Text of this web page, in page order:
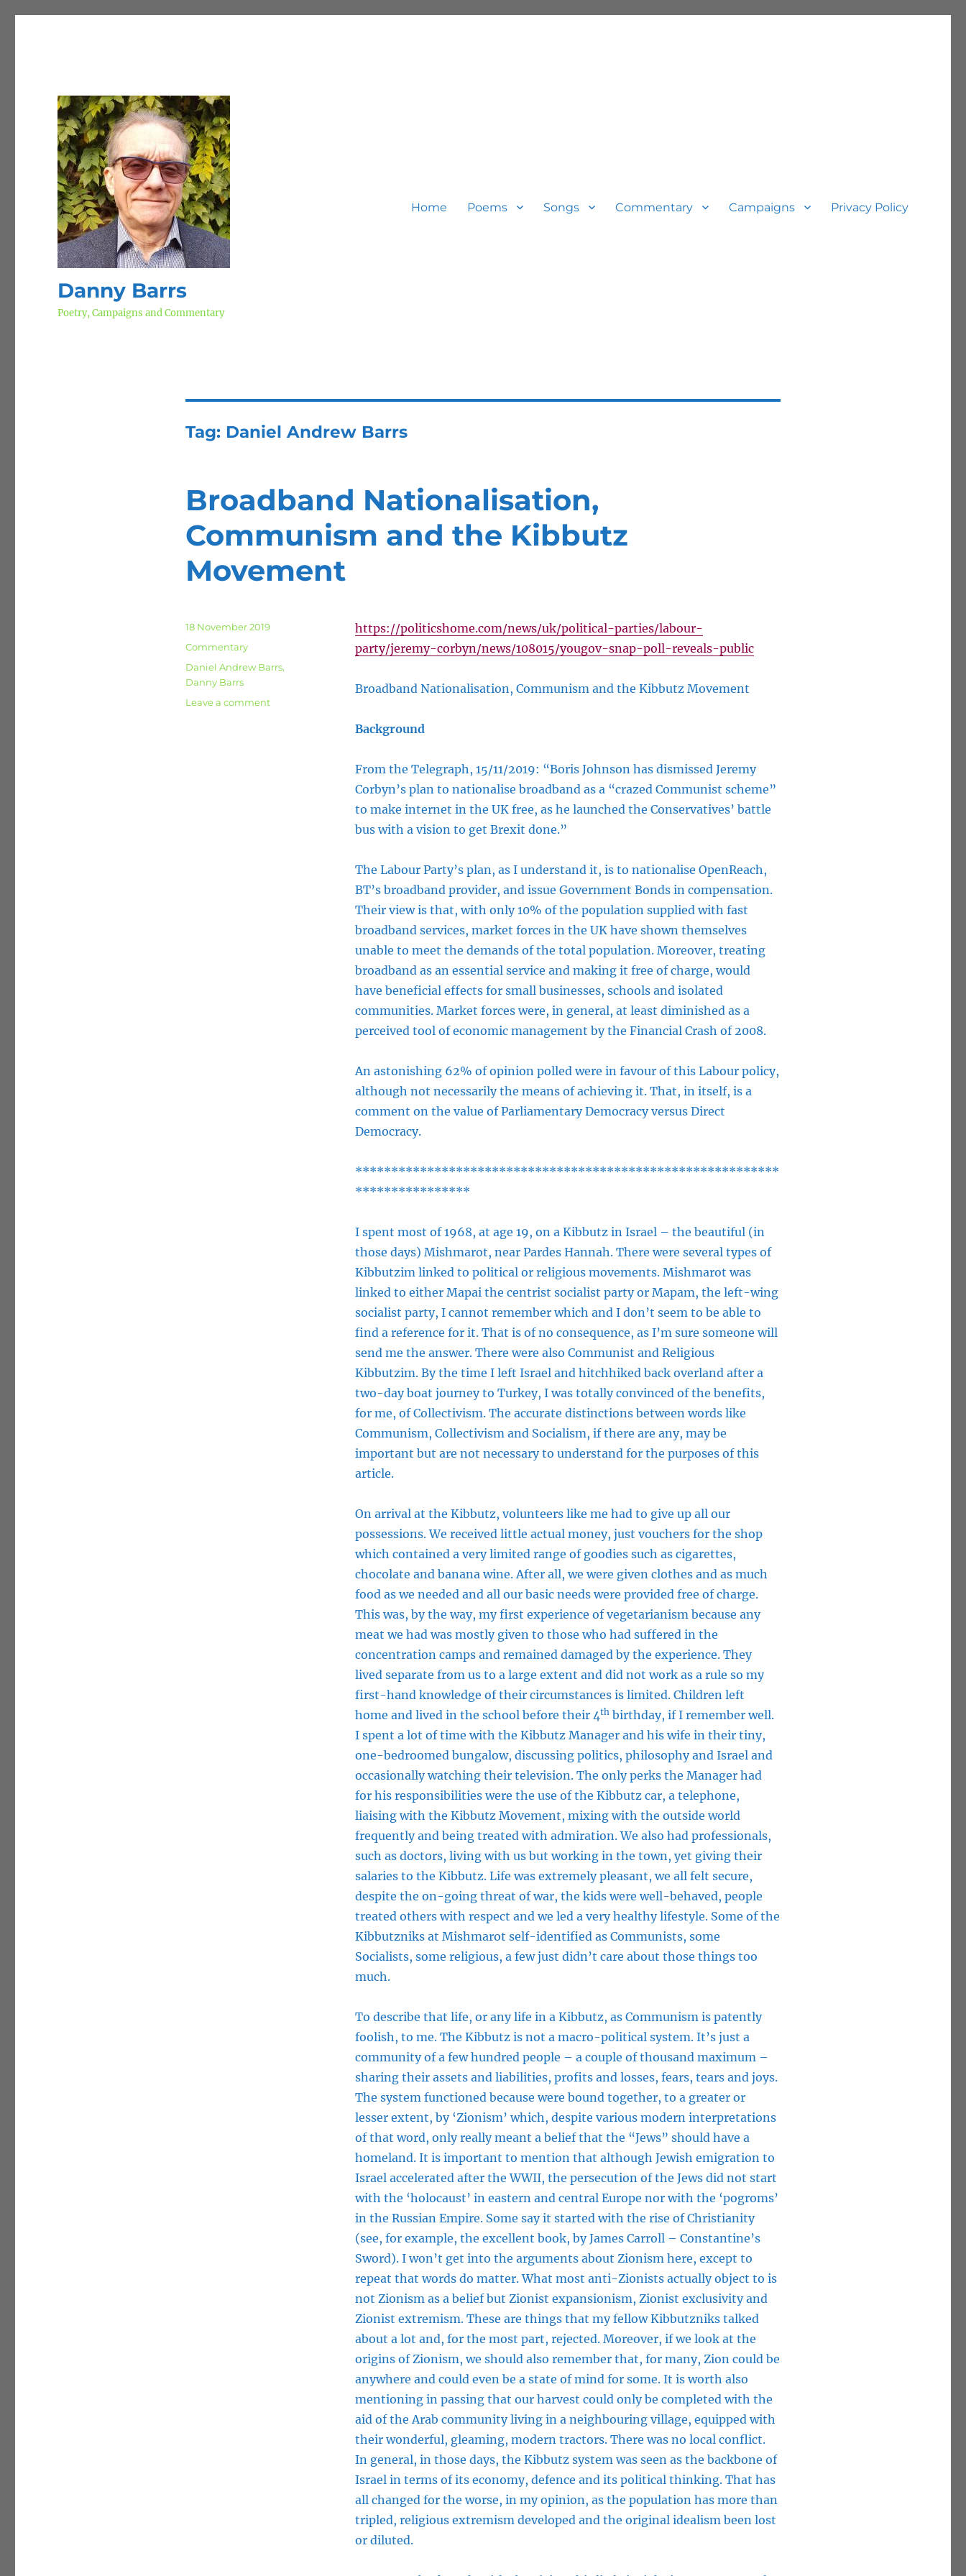
Danny Barrs
Poetry, Campaigns and Commentary
Home Poems Songs Commentary Campaigns Privacy Policy
Tag: Daniel Andrew Barrs
Broadband Nationalisation,
Communism and the Kibbutz
Movement
https://politicshome.com/news/uk/political-parties/labour-
party/jeremy-corbyn/news/108015/yougov-snap-poll-reveals-public
Broadband Nationalisation, Communism and the Kibbutz Movement
Background
From the Telegraph, 15/11/2019: “Boris Johnson has dismissed Jeremy
Corbyn’s plan to nationalise broadband as a “crazed Communist scheme”
to make internet in the UK free, as he launched the Conservatives’ battle
bus with a vision to get Brexit done.”
The Labour Party’s plan, as I understand it, is to nationalise OpenReach,
BT’s broadband provider, and issue Government Bonds in compensation.
Their view is that, with only 10% of the population supplied with fast
broadband services, market forces in the UK have shown themselves
unable to meet the demands of the total population. Moreover, treating
broadband as an essential service and making it free of charge, would
have beneficial effects for small businesses, schools and isolated
communities. Market forces were, in general, at least diminished as a
perceived tool of economic management by the Financial Crash of 2008.
An astonishing 62% of opinion polled were in favour of this Labour policy,
although not necessarily the means of achieving it. That, in itself, is a
comment on the value of Parliamentary Democracy versus Direct
Democracy.
***********************************************************
****************
I spent most of 1968, at age 19, on a Kibbutz in Israel – the beautiful (in
those days) Mishmarot, near Pardes Hannah. There were several types of
Kibbutzim linked to political or religious movements. Mishmarot was
linked to either Mapai the centrist socialist party or Mapam, the left-wing
socialist party, I cannot remember which and I don’t seem to be able to
find a reference for it. That is of no consequence, as I’m sure someone will
send me the answer. There were also Communist and Religious
Kibbutzim. By the time I left Israel and hitchhiked back overland after a
two-day boat journey to Turkey, I was totally convinced of the benefits,
for me, of Collectivism. The accurate distinctions between words like
Communism, Collectivism and Socialism, if there are any, may be
important but are not necessary to understand for the purposes of this
article.
On arrival at the Kibbutz, volunteers like me had to give up all our
possessions. We received little actual money, just vouchers for the shop
which contained a very limited range of goodies such as cigarettes,
chocolate and banana wine. After all, we were given clothes and as much
food as we needed and all our basic needs were provided free of charge.
This was, by the way, my first experience of vegetarianism because any
meat we had was mostly given to those who had suffered in the
concentration camps and remained damaged by the experience. They
lived separate from us to a large extent and did not work as a rule so my
first-hand knowledge of their circumstances is limited. Children left
home and lived in the school before their 4th birthday, if I remember well.
I spent a lot of time with the Kibbutz Manager and his wife in their tiny,
one-bedroomed bungalow, discussing politics, philosophy and Israel and
occasionally watching their television. The only perks the Manager had
for his responsibilities were the use of the Kibbutz car, a telephone,
liaising with the Kibbutz Movement, mixing with the outside world
frequently and being treated with admiration. We also had professionals,
such as doctors, living with us but working in the town, yet giving their
salaries to the Kibbutz. Life was extremely pleasant, we all felt secure,
despite the on-going threat of war, the kids were well-behaved, people
treated others with respect and we led a very healthy lifestyle. Some of the
Kibbutzniks at Mishmarot self-identified as Communists, some
Socialists, some religious, a few just didn’t care about those things too
much.
To describe that life, or any life in a Kibbutz, as Communism is patently
foolish, to me. The Kibbutz is not a macro-political system. It’s just a
community of a few hundred people – a couple of thousand maximum –
sharing their assets and liabilities, profits and losses, fears, tears and joys.
The system functioned because were bound together, to a greater or
lesser extent, by ‘Zionism’ which, despite various modern interpretations
of that word, only really meant a belief that the “Jews” should have a
homeland. It is important to mention that although Jewish emigration to
Israel accelerated after the WWII, the persecution of the Jews did not start
with the ‘holocaust’ in eastern and central Europe nor with the ‘pogroms’
in the Russian Empire. Some say it started with the rise of Christianity
(see, for example, the excellent book, by James Carroll – Constantine’s
Sword). I won’t get into the arguments about Zionism here, except to
repeat that words do matter. What most anti-Zionists actually object to is
not Zionism as a belief but Zionist expansionism, Zionist exclusivity and
Zionist extremism. These are things that my fellow Kibbutzniks talked
about a lot and, for the most part, rejected. Moreover, if we look at the
origins of Zionism, we should also remember that, for many, Zion could be
anywhere and could even be a state of mind for some. It is worth also
mentioning in passing that our harvest could only be completed with the
aid of the Arab community living in a neighbouring village, equipped with
their wonderful, gleaming, modern tractors. There was no local conflict.
In general, in those days, the Kibbutz system was seen as the backbone of
Israel in terms of its economy, defence and its political thinking. That has
all changed for the worse, in my opinion, as the population has more than
tripled, religious extremism developed and the original idealism been lost
or diluted.
Posted
on
18 November 2019
Categories
Commentary
Tags
Daniel Andrew Barrs,
Danny Barrs
Leave a commenton